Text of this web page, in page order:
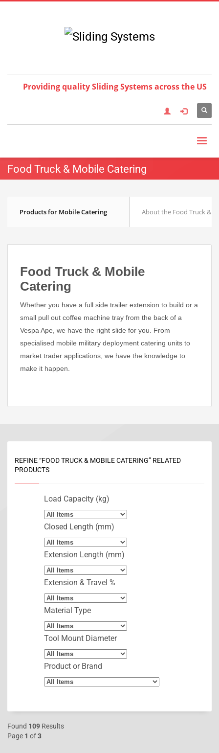
Français Deutsch
Español
한국어
Providing quality Sliding Systems across the US
Food Truck & Mobile Catering
Products for Mobile Catering About the Food Truck &
Food Truck & Mobile
Catering
Whether you have a full side trailer extension to build or a
small pull out coffee machine tray from the back of a
Vespa Ape, we have the right slide for you. From
specialised mobile military deployment catering units to
market trader applications, we have the knowledge to
make it happen.
REFINE “FOOD TRUCK & MOBILE CATERING” RELATED
PRODUCTS
Load Capacity (kg)
Closed Length (mm)
Extension Length (mm)
Extension & Travel %
Material Type
Tool Mount Diameter
Product or Brand
Found 109 Results
Page 1 of3